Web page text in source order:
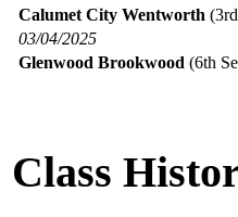
Calumet City Wentworth
03/04/2025
Glenwood Brookwood (6th
Class